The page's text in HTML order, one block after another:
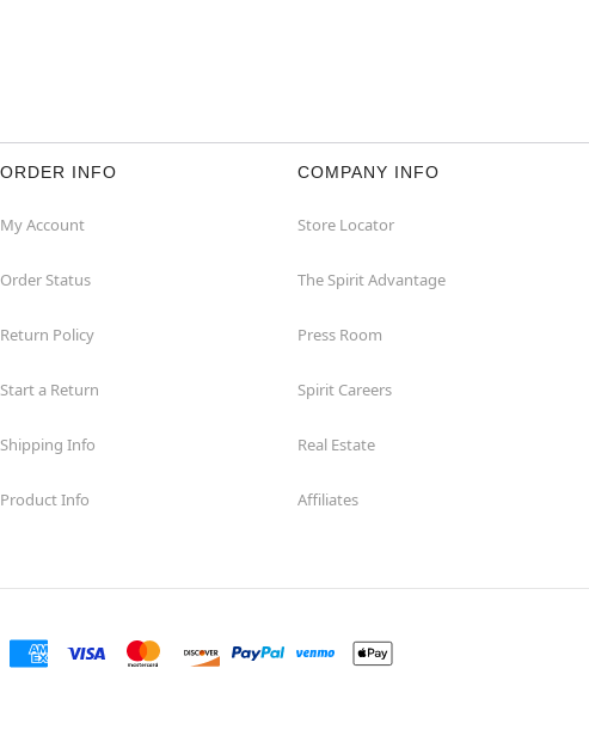
ORDER INFO
My Account
Order Status
Return Policy
Start a Return
Shipping Info
Product Info
COMPANY INFO
Store Locator
The Spirit Advantage
Press Room
Spirit Careers
Real Estate
Affiliates